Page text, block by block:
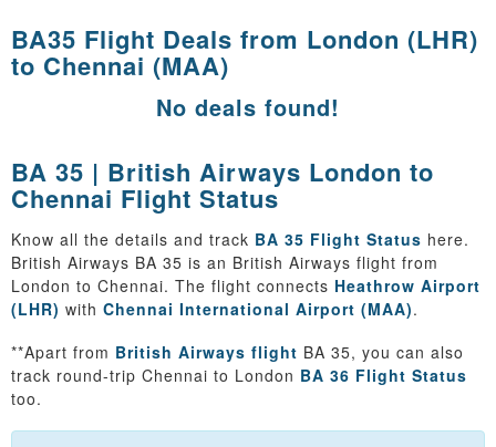
BA35 Flight Deals from London (LHR)
to Chennai (MAA)
No deals found!
BA 35 | British Airways London to
Chennai Flight Status
Know all the details and track BA 35 Flight Status here.
British Airways BA 35 is an British Airways flight from
London to Chennai. The flight connects Heathrow Airport
(LHR) with Chennai International Airport (MAA).
**Apart from British Airways flight BA 35, you can also
track round-trip Chennai to London BA 36 Flight Status
too.